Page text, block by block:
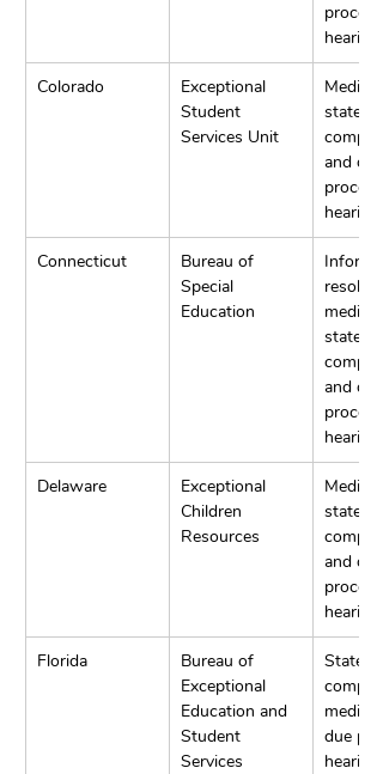
process
hearings.
Colorado
Exceptional
Student
Services Unit
state
and due
process
hearings.
Connecticut
Bureau of
Special
Education
Informal
state
and due
process
hearings.
Delaware
Exceptional
Children
Resources
state
and due
process
hearings.
Florida
Bureau of
Exceptional
Education and
Student
Services
State
due
hearings.